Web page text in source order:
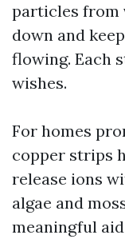
particles from
down and
flowing. Each
wishes.
For homes
copper strips
release ions
algae and
meaningful